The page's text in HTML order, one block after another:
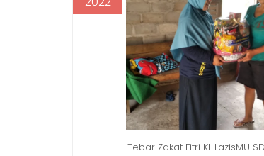
Tebar Zakat Fitri KL